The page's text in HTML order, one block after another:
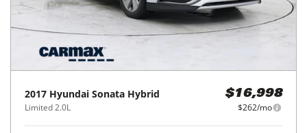
2017 Hyundai Sonata Hybrid
Limited 2.0L
$16,998
$262/mo